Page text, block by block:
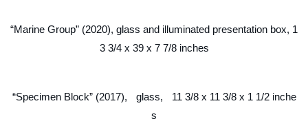
“Marine Group” (2020), glass and illuminated presentation box, 1
3 3/4 x 39 x 7 7/8 inches
“Specimen Block” (2017), glass, 11 3/8 x 11 3/8 x 1 1/2 inche
s